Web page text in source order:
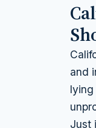
and
lying
Just